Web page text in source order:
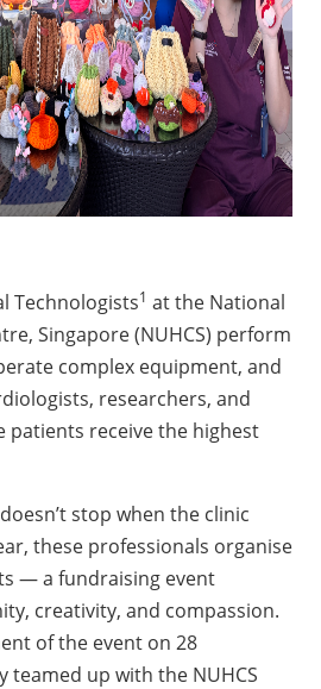
Technologists1 at the National
Singapore (NUHCS) perform
complex equipment, and
researchers, and
patients receive the highest
stop when the clinic
these professionals organise
— a fundraising event
creativity, and compassion.
of the event on 28
teamed up with the NUHCS